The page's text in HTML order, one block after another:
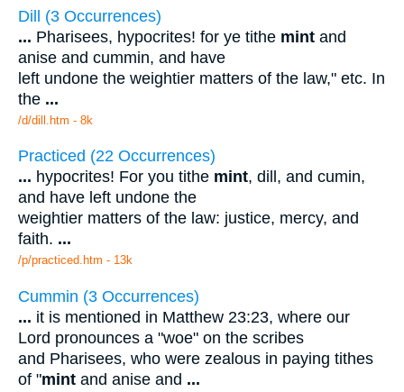
Dill (3 Occurrences)
... Pharisees, hypocrites! for ye tithe mint and
anise and cummin, and have
left undone the weightier matters of the law," etc. In
the ...
/d/dill.htm - 8k
Practiced (22 Occurrences)
... hypocrites! For you tithe mint, dill, and cumin,
and have left undone the
weightier matters of the law: justice, mercy, and
faith. ...
/p/practiced.htm - 13k
Cummin (3 Occurrences)
... it is mentioned in Matthew 23:23, where our
Lord pronounces a "woe" on the scribes
and Pharisees, who were zealous in paying tithes
of "mint and anise and ...